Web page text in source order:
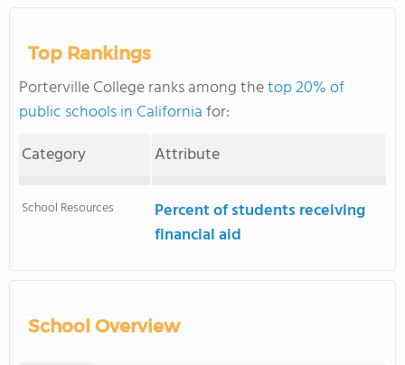
Top Rankings
Porterville College ranks among thetop 20% of
public schools in Californiafor:
Category
Attribute
School Resources
Percent of students receiving
financial aid
School Overview